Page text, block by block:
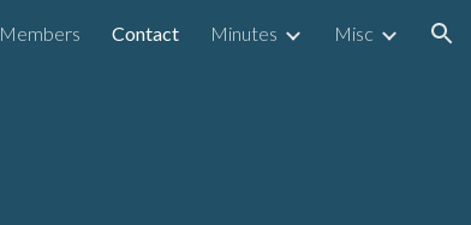
Members Contact Minutes Misc